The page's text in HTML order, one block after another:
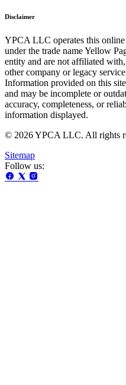
Disclaimer
YPCA LLC operates this
under the trade name Yellow
entity and are not affiliated
other company or legacy
Information provided on this
and may be incomplete or
accuracy, completeness, or
information displayed.
© 2026 YPCA LLC. All rights
Sitemap
Follow us: